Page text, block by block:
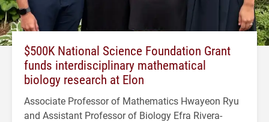
$500K National Science Foundation Grant
funds interdisciplinary mathematical
biology research at Elon
Associate Professor of Mathematics Hwayeon Ryu
and Assistant Professor of Biology Efra Rivera-